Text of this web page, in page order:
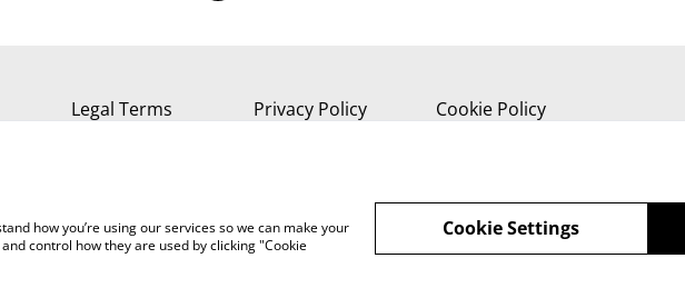
Legal Terms Privacy Policy Cookie Policy
how you’re using our services so we can make your
control how they are used by clicking "Cookie
Cookie Settings